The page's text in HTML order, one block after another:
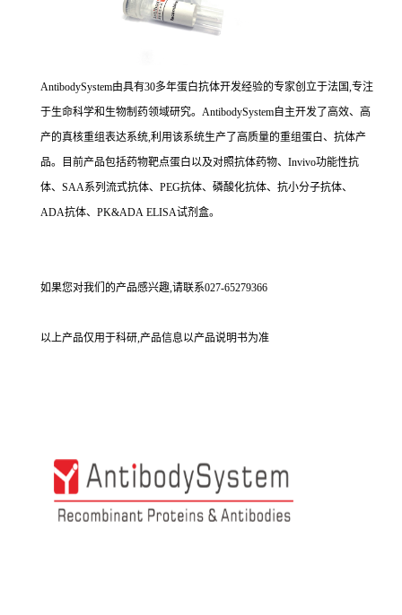
AntibodySystem由具有30多年蛋白抗体开发经验的专家创立于法国,专注
于生命科学和生物制药领域研究。AntibodySystem自主开发了高效、高
产的真核重组表达系统,利用该系统生产了高质量的重组蛋白、抗体产
品。目前产品包括药物靶点蛋白以及对照抗体药物、Invivo功能性抗
体、SAA系列流式抗体、PEG抗体、磷酸化抗体、抗小分子抗体、
ADA抗体、PK&ADA ELISA试剂盒。
如果您对我们的产品感兴趣,请联系027-65279366
以上产品仅用于科研,产品信息以产品说明书为准